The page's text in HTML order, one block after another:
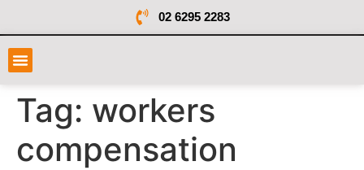
02 6295 2283
Tag: workers
compensation